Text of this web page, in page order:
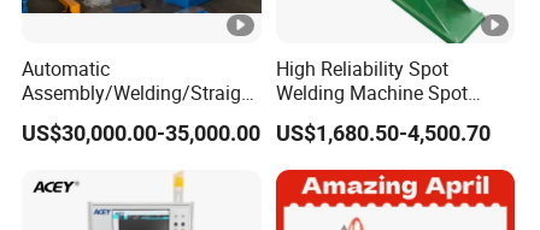
Automatic
Assembly/Welding/Straight
ening Steel Structure/H
Beam Welding Production
US$30,000.00-35,000.00
High Reliability Spot
Welding Machine Spot
Welder Automatic Nuts
Feeding Resistance Spot
Welding Machine for
Composites Metal
Hardware
US$1,680.50-4,500.70